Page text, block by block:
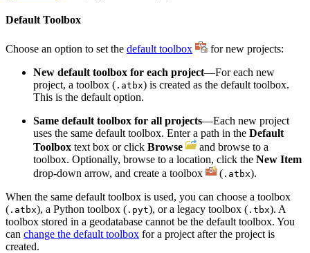
Default Toolbox
Choose an option to set the default toolbox
for new projects:
New default toolbox for each project—For each new
project, a toolbox ( .atbx) is created as the default toolbox.
This is the default option.
Same default toolbox for all projects—Each new project
uses the same default toolbox. Enter a path in the Default
Toolbox text box or click Browse
and browse to a
toolbox. Optionally, browse to a location, click the New Item
drop-down arrow, and create a toolbox
( .atbx).
When the same default toolbox is used, you can choose a toolbox
( .atbx), a Python toolbox ( .pyt), or a legacy toolbox ( .tbx). A
toolbox stored in a geodatabase cannot be the default toolbox. You
can change the default toolbox for a project after the project is
created.